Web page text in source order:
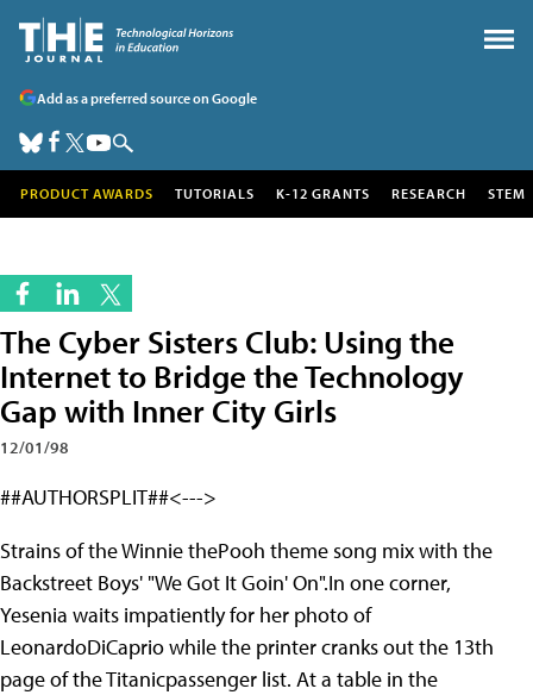
Add as a preferred source on Google
PRODUCT AWARDS TUTORIALS K-12 GRANTS RESEARCH STEM
The Cyber Sisters Club: Using the
Internet to Bridge the Technology
Gap with Inner City Girls
12/01/98
##AUTHORSPLIT##<--->
Strains of the Winnie thePooh theme song mix with the
Backstreet Boys' "We Got It Goin' On".In one corner,
Yesenia waits impatiently for her photo of
LeonardoDiCaprio while the printer cranks out the 13th
page of the Titanicpassenger list. At a table in the